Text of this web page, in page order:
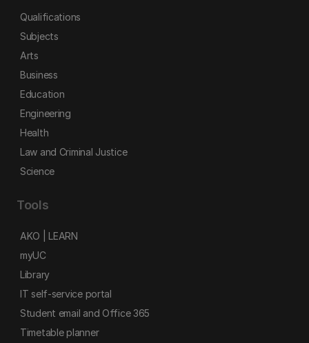
Qualifications
Subjects
Arts
Business
Education
Engineering
Health
Law and Criminal Justice
Science
Tools
AKO | LEARN
myUC
Library
IT self-service portal
Student email and Office 365
Timetable planner